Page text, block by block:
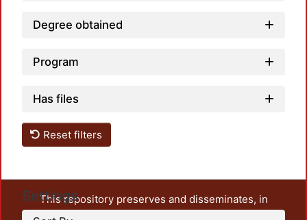
Degree obtained
Program
Has files
Reset filters
Settings
This repository preserves and disseminates, in
unrestricted open access, the teaching and research